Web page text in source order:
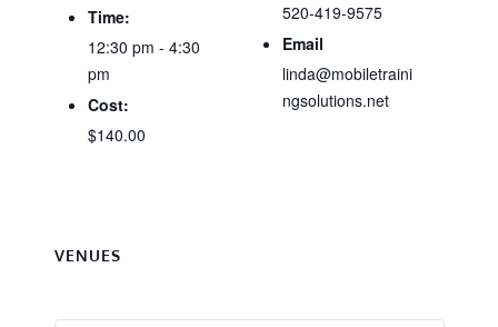
Time:
12:30 pm - 4:30
pm
Cost:
$140.00
520-419-9575
Email
linda@mobiletraini
ngsolutions.net
VENUES